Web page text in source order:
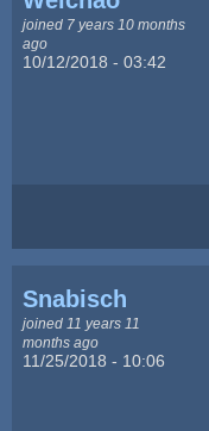
joined 7 years 10 months
ago
10/12/2018 - 03:42
Snabisch
joined 11 years 11
months ago
11/25/2018 - 10:06